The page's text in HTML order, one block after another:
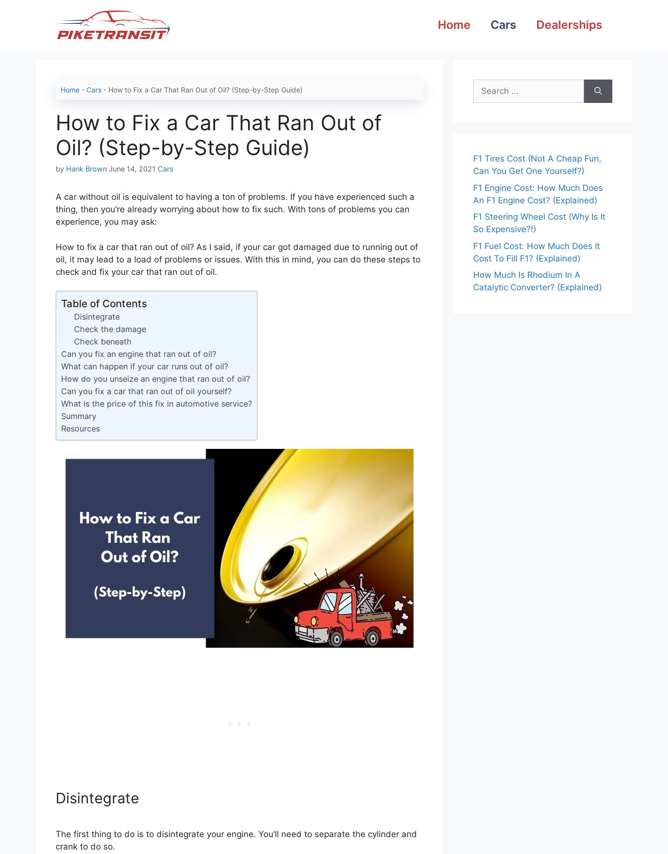
Home Cars Dealerships
Home - Cars - How to Fix a Car That Ran Out of Oil? (Step-by-Step Guide)
How to Fix a Car That Ran Out of
Oil? (Step-by-Step Guide)
by Hank Brown June 14, 2021 Categories
Cars
A car without oil is equivalent to having a ton of problems. If you have experienced such a
thing, then you’re already worrying about how to fix such. With tons of problems you can
experience, you may ask:
How to fix a car that ran out of oil? As I said, if your car got damaged due to running out of
oil, it may lead to a load of problems or issues. With this in mind, you can do these steps to
check and fix your car that ran out of oil.
Table of Contents
Disintegrate
Check the damage
Check beneath
Can you fix an engine that ran out of oil?
What can happen if your car runs out of oil?
How do you unseize an engine that ran out of oil?
Can you fix a car that ran out of oil yourself?
What is the price of this fix in automotive service?
Summary
Resources
Disintegrate
The first thing to do is to disintegrate your engine. You’ll need to separate the cylinder and
crank to do so.
Search
for:
F1 Tires Cost (Not A Cheap Fun,
Can You Get One Yourself?)
F1 Engine Cost: How Much Does
An F1 Engine Cost? (Explained)
F1 Steering Wheel Cost (Why Is It
So Expensive?!)
F1 Fuel Cost: How Much Does It
Cost To Fill F1? (Explained)
How Much Is Rhodium In A
Catalytic Converter? (Explained)